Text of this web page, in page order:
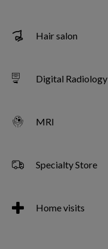
Hair salon
Digital Radiology
MRI
Specialty Store
Home visits